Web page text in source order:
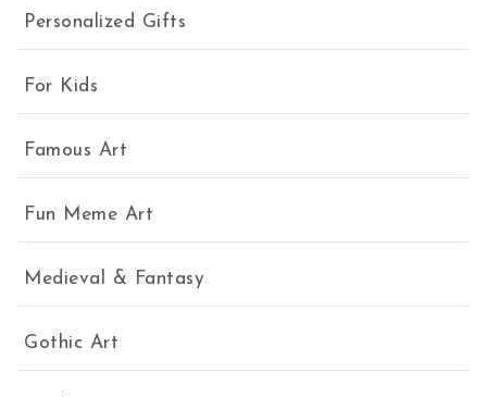
Personalized Gifts
For Kids
Famous Art
Fun Meme Art
Medieval & Fantasy
Gothic Art